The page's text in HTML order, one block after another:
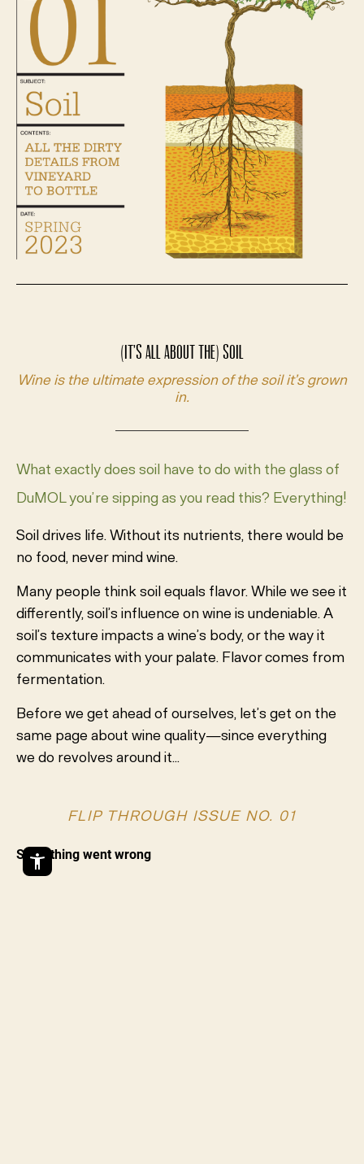
(It’s All About the) Soil
Wine is the ultimate expression of the soil it’s grown
in.
What exactly does soil have to do with the glass of
DuMOL you’re sipping as you read this? Everything!
Soil drives life. Without its nutrients, there would be
no food, never mind wine.
Many people think soil equals flavor. While we see it
differently, soil’s influence on wine is undeniable. A
soil’s texture impacts a wine’s body, or the way it
communicates with your palate. Flavor comes from
fermentation.
Before we get ahead of ourselves, let’s get on the
same page about wine quality—since everything
we do revolves around it...
FLIP THROUGH ISSUE NO. 01